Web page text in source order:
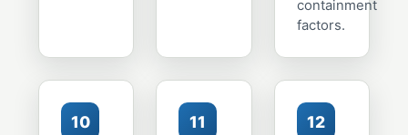
containment
factors.
10
11
12